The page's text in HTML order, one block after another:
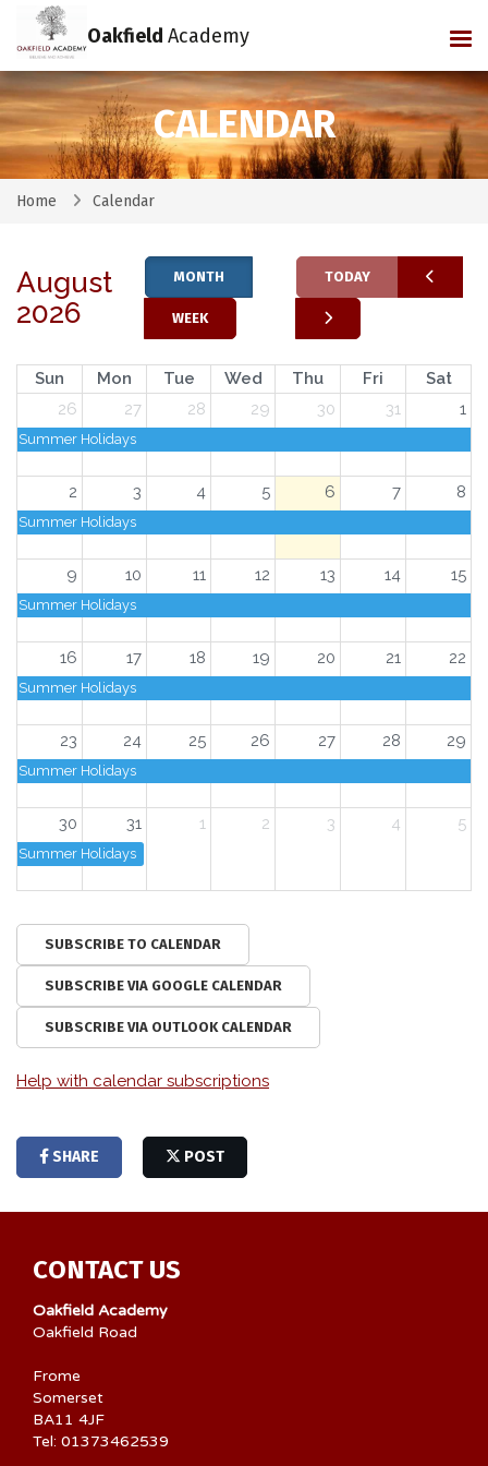
Oakfield Academy
CALENDAR
Home Calendar
August
2026
MONTH
WEEK
TODAY
Sun Mon Tue Wed Thu Fri
Sat
26
Summer Holidays
27 28 29 30 31 1
2
Summer Holidays
3 4 5 6 7 8
9
Summer Holidays
10 11 12 13 14 15
16
Summer Holidays
17 18 19 20 21 22
23
Summer Holidays
24 25 26 27 28 29
30
Summer Holidays
31 1 2 3 4 5
SUBSCRIBE TO CALENDAR
SUBSCRIBE VIA GOOGLE CALENDAR
SUBSCRIBE VIA OUTLOOK CALENDAR
Help with calendar subscriptions
SHARE POST
CONTACT US
Oakfield Academy
Oakfield Road
Frome
Somerset
BA11 4JF
Tel: 01373462539